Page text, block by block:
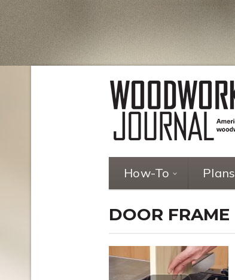
How-To Plans
DOOR FRAME